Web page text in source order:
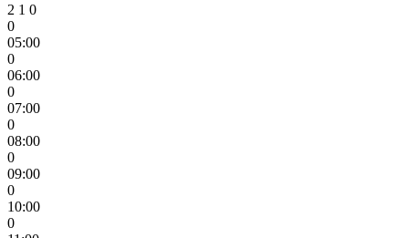
2 1 0
0
05:00
0
06:00
0
07:00
0
08:00
0
09:00
0
10:00
0